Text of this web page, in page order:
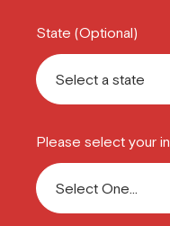
State (Optional)
Please select your